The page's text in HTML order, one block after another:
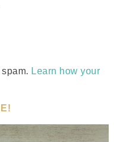
Learn how your